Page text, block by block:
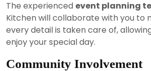
The experienced event planning
Kitchen will collaborate with you to
every detail is taken care of,
enjoy your special day.
Community Involvement